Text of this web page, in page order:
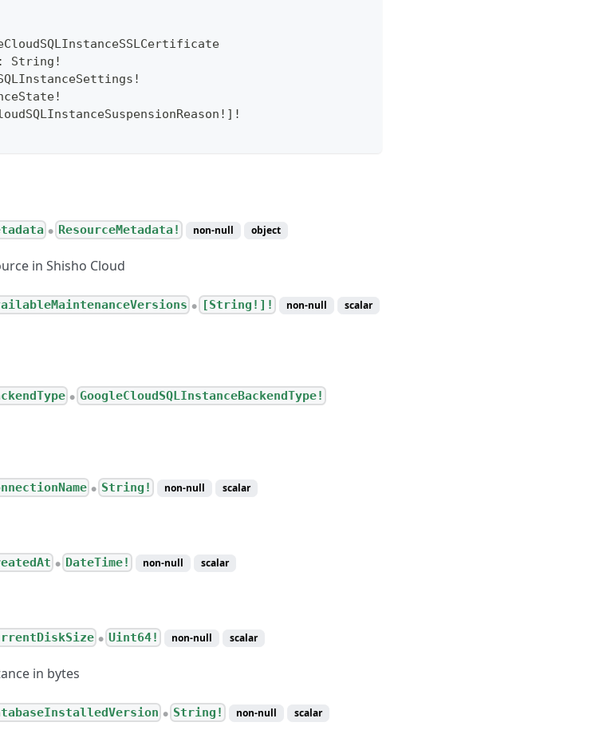
: String !
!
!
! ] !
● ResourceMetadata! non-null object
in Shisho Cloud
● [String!]! non-null scalar
● GoogleCloudSQLInstanceBackendType!
● String! non-null scalar
● DateTime! non-null scalar
● Uint64! non-null scalar
in bytes
● String! non-null scalar